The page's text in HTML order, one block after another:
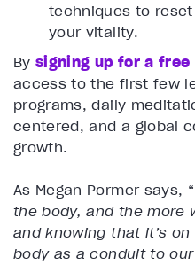
techniques to
your vitality.
Bysigning up for a free
access to the first few
programs, daily
centered, and a global
growth.
As Megan Pormer says, “
the body, and the more
and knowing that it’s
body as a conduit to